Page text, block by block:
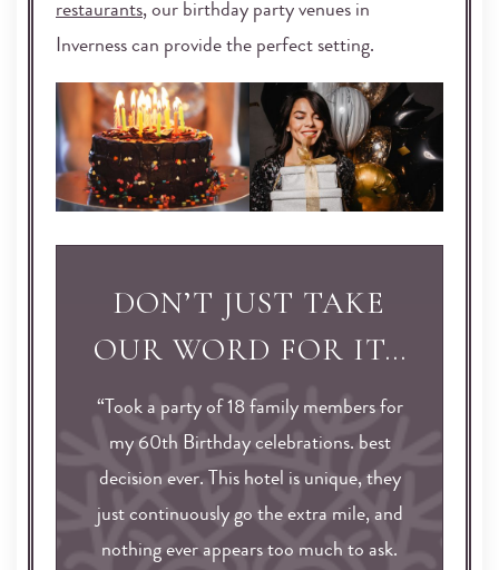
restaurants, our birthday party venues in
Inverness can provide the perfect setting.
DON’T JUST TAKE
OUR WORD FOR IT…
“Took a party of 18 family members for
my 60th Birthday celebrations. best
decision ever. This hotel is unique, they
just continuously go the extra mile, and
nothing ever appears too much to ask.